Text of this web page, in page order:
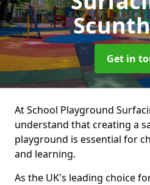
Get in
At School Playground
understand that creating a
playground is essential for
and learning.
As the UK's leading choice